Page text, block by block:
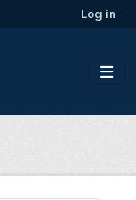
Log in